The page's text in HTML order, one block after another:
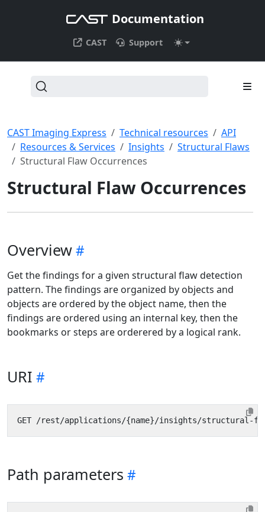
Documentation
CAST Support
CAST Imaging Express Technical resources
API
Resources & Services
Insights
Structural Flaws
Structural Flaw Occurrences
Structural Flaw Occurrences
Overview
Get the findings for a given structural flaw detection
pattern. The findings are organized by objects and
objects are ordered by the object name, then the
findings are ordered using an internal key, then the
bookmarks or steps are orderered by a logical rank.
URI
Path parameters